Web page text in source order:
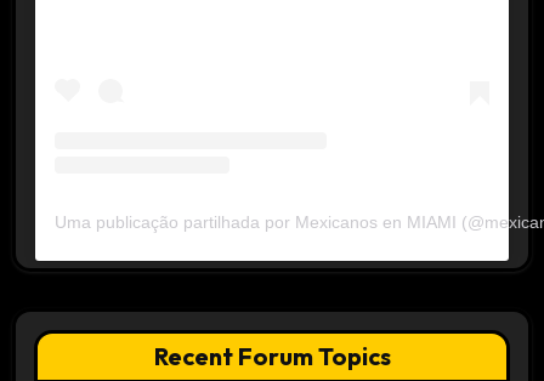
Uma publicação partilhada por Mexicanos en MIAMI
Recent Forum Topics